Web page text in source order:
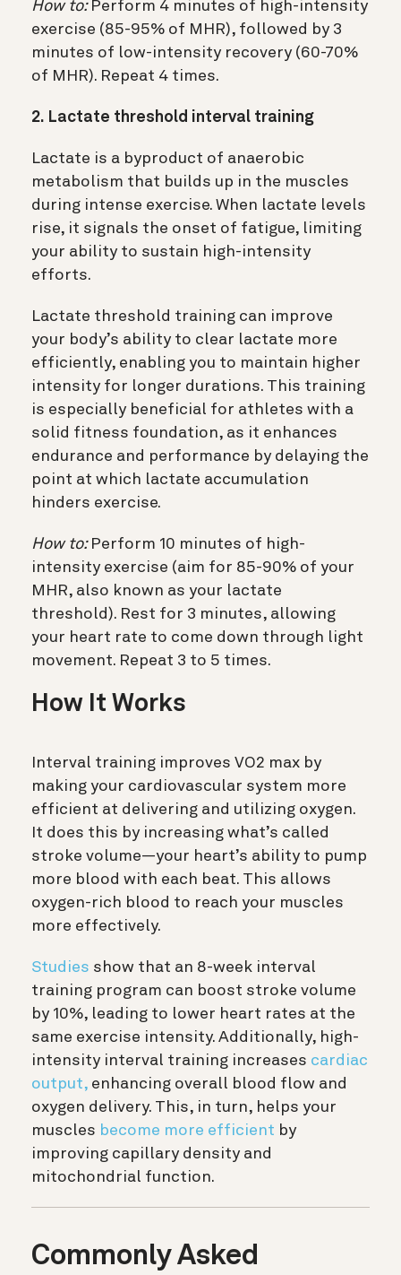
How to: Perform 4 minutes of high-intensity
exercise (85-95% of MHR), followed by 3
minutes of low-intensity recovery (60-70%
of MHR). Repeat 4 times.
2. Lactate threshold interval training
Lactate is a byproduct of anaerobic
metabolism that builds up in the muscles
during intense exercise. When lactate levels
rise, it signals the onset of fatigue, limiting
your ability to sustain high-intensity
efforts.
Lactate threshold training can improve
your body’s ability to clear lactate more
efficiently, enabling you to maintain higher
intensity for longer durations. This training
is especially beneficial for athletes with a
solid fitness foundation, as it enhances
endurance and performance by delaying the
point at which lactate accumulation
hinders exercise.
How to: Perform 10 minutes of high-
intensity exercise (aim for 85-90% of your
MHR, also known as your lactate
threshold). Rest for 3 minutes, allowing
your heart rate to come down through light
movement. Repeat 3 to 5 times.
How It Works
Interval training improves VO2 max by
making your cardiovascular system more
efficient at delivering and utilizing oxygen.
It does this by increasing what’s called
stroke volume—your heart’s ability to pump
more blood with each beat. This allows
oxygen-rich blood to reach your muscles
more effectively.
Studies show that an 8-week interval
training program can boost stroke volume
by 10%, leading to lower heart rates at the
same exercise intensity. Additionally, high-
intensity interval training increases cardiac
output, enhancing overall blood flow and
oxygen delivery. This, in turn, helps your
muscles become more efficient by
improving capillary density and
mitochondrial function.
Commonly Asked